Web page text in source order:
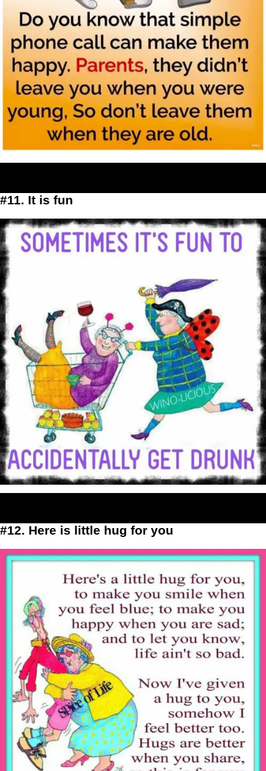
#11. It is fun
#12. Here is little hug for you